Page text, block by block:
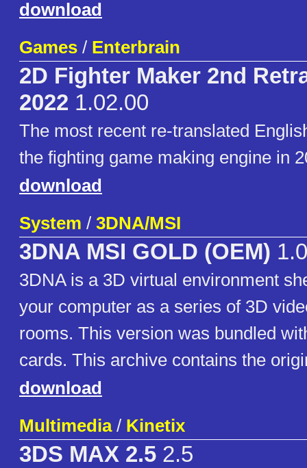
download
Games / Enterbrain
2D Fighter Maker 2nd
2022 1.02.00
The most recent re-translated
the fighting game making engine in
download
System / 3DNA/MSI
3DNA MSI GOLD (OEM) 1.0
3DNA is a 3D virtual environment
your computer as a series of 3D
rooms. This version was bundled
cards. This archive contains the
download
Multimedia/ Kinetix
3DS MAX 2.5 2.5